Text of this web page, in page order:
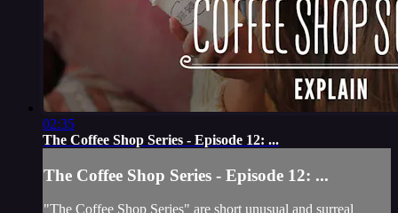
02:35
The Coffee Shop Series - Episode 12: ...
The Coffee Shop Series - Episode 12: ...
"The Coffee Shop Series" are short unusual and surreal